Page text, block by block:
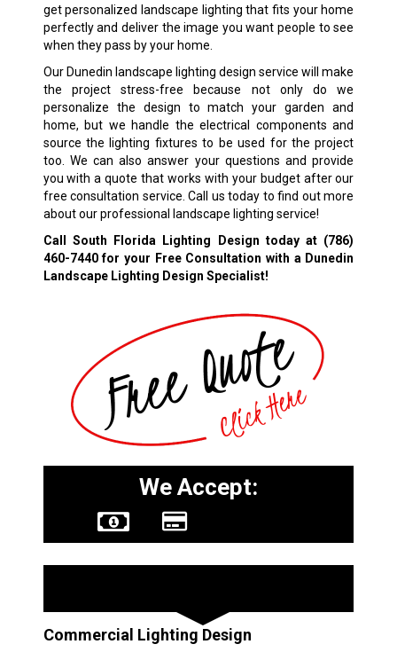
get personalized landscape lighting that fits your home
perfectly and deliver the image you want people to see
when they pass by your home.
Our Dunedin landscape lighting design service will make
the project stress-free because not only do we
personalize the design to match your garden and
home, but we handle the electrical components and
source the lighting fixtures to be used for the project
too. We can also answer your questions and provide
you with a quote that works with your budget after our
free consultation service. Call us today to find out more
about our professional landscape lighting service!
Call South Florida Lighting Design today at (786)
460-7440for your Free Consultation with a Dunedin
Landscape Lighting Design Specialist!
We Accept:
Commercial Lighting Design